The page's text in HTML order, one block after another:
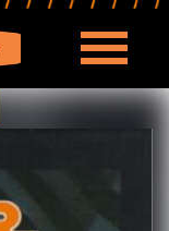
Profile logout